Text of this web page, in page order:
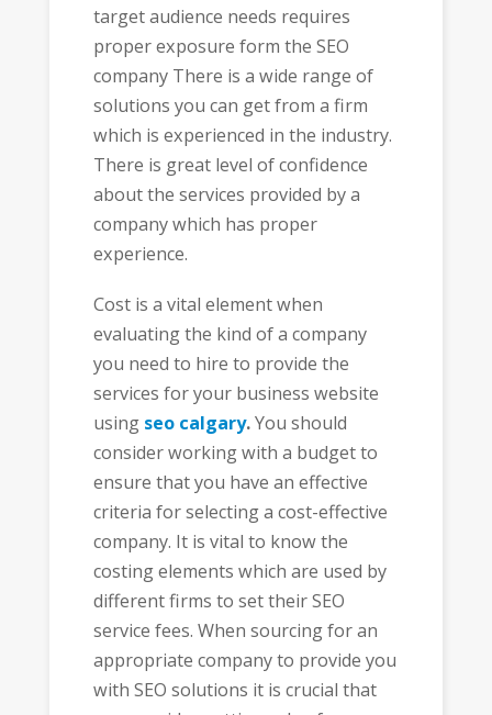
target audience needs requires
proper exposure form the SEO
company There is a wide range of
solutions you can get from a firm
which is experienced in the industry.
There is great level of confidence
about the services provided by a
company which has proper
experience.
Cost is a vital element when
evaluating the kind of a company
you need to hire to provide the
services for your business website
using seo calgary.You should
consider working with a budget to
ensure that you have an effective
criteria for selecting a cost-effective
company. It is vital to know the
costing elements which are used by
different firms to set their SEO
service fees. When sourcing for an
appropriate company to provide you
with SEO solutions it is crucial that